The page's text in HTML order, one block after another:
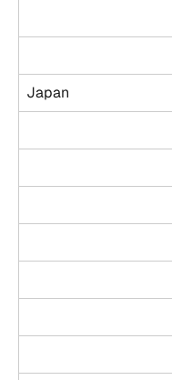
Japan